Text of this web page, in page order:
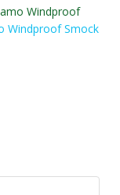
Windproof
Windproof Smock